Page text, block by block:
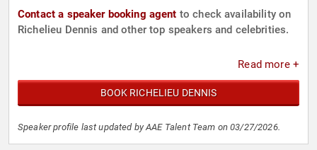
Contact a speaker booking agent to check availability on
Richelieu Dennis and other top speakers and celebrities.
Read more +
BOOK RICHELIEU DENNIS
Speaker profile last updated by AAE Talent Team on 03/27/2026.